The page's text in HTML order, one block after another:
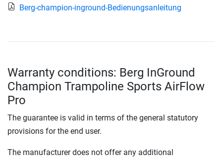
Berg-champion-inground-Bedienungsanleitung
Warranty conditions: Berg InGround
Champion Trampoline Sports AirFlow
Pro
The guarantee is valid in terms of the general statutory
provisions for the end user.
The manufacturer does not offer any additional